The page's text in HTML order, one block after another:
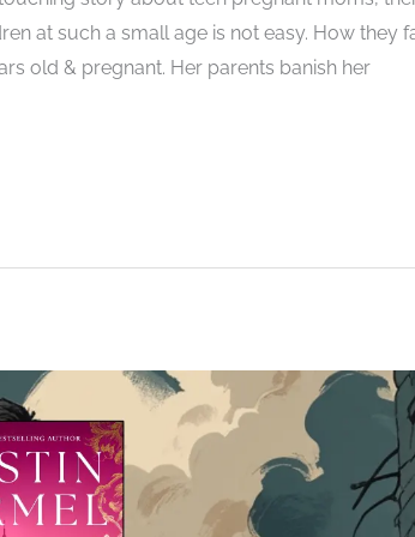
at such a small age is not easy. How they
old & pregnant. Her parents banish her